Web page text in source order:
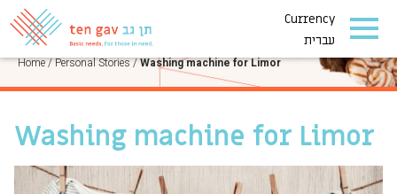
Currency
עברית
PERSONAL STORIES
Home/Personal Stories/Washing machine for Limor
Washing machine for Limor